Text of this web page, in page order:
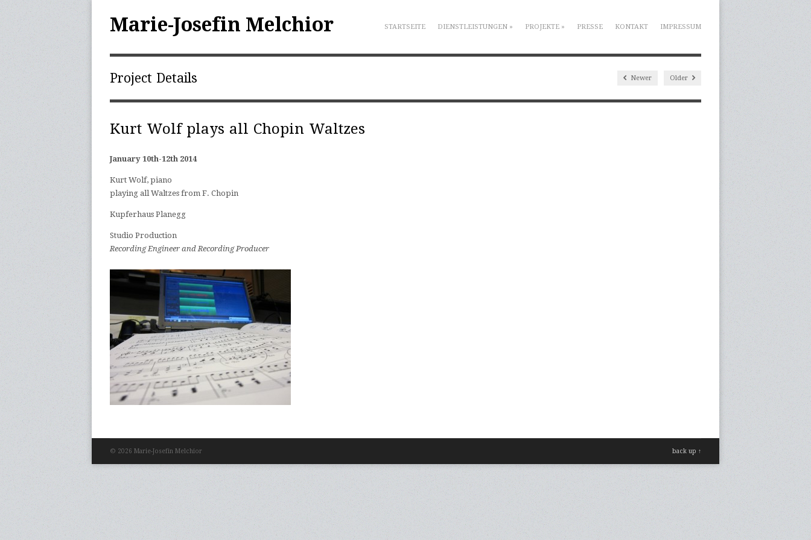
Marie-Josefin Melchior STARTSEITE DIENSTLEISTUNGEN » PROJEKTE » PRESSE KONTAKT IMPRESSUM
Project Details Newer Older
Kurt Wolf plays all Chopin Waltzes
January 10th-12th 2014|
Kurt Wolf, piano
playing all Waltzes from F. Chopin
Kupferhaus Planegg
Studio Production
Recording Engineer and Recording Producer
© 2026 Marie-Josefin Melchior back up ↑